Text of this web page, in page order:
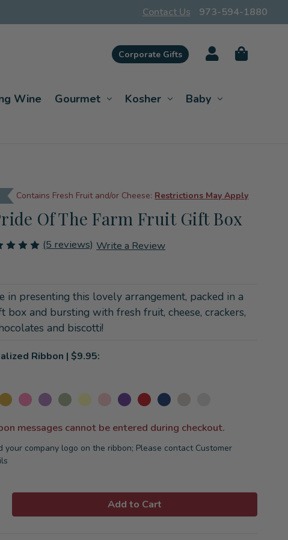
Contact Us 973-594-1880
Corporate Gifts
Wine Gourmet Kosher Baby
Contains Fresh Fruit and/or Cheese: Restrictions May Apply
Of The Farm Fruit Gift Box
(5 reviews) Write a Review
in presenting this lovely arrangement, packed in a
box and bursting with fresh fruit, cheese, crackers,
and biscotti!
Ribbon | $9.95:
messages cannot be entered during checkout.
your company logo on the ribbon; Please contact Customer